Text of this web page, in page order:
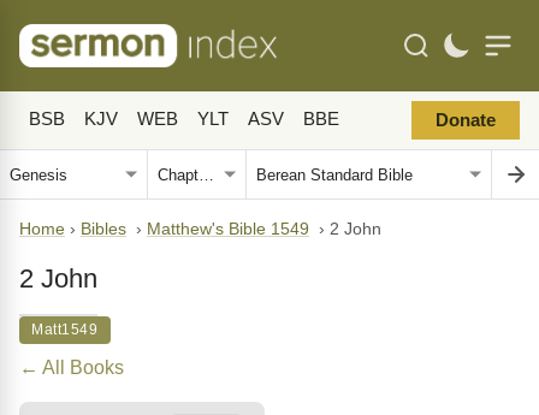
BSB KJV WEB YLT ASV BBE Donate
Home › Bibles › Matthew's Bible 1549 › 2 John
2 John
Matt1549
← All Books